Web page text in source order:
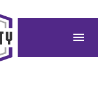
menu